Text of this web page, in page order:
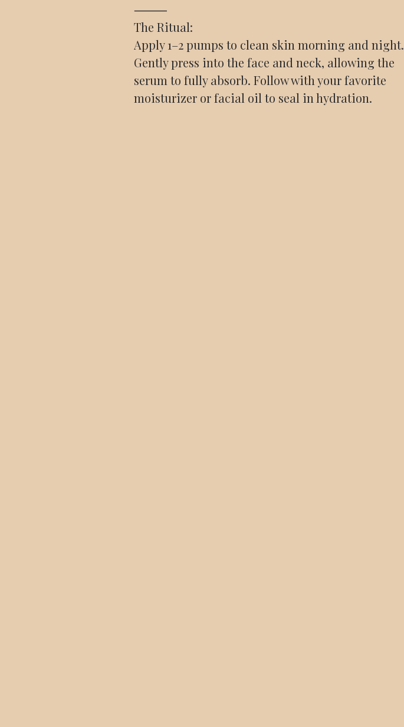
⸻
The Ritual:
Apply 1–2 pumps to clean skin morning and night.
Gently press into the face and neck, allowing the
serum to fully absorb. Follow with your favorite
moisturizer or facial oil to seal in hydration.